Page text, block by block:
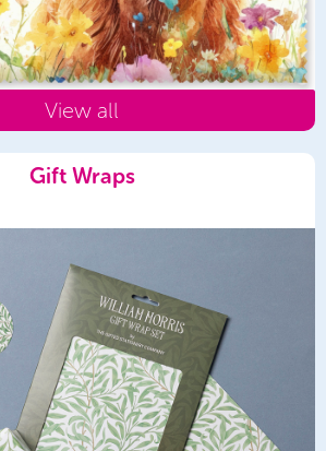
View all
Gift Wraps